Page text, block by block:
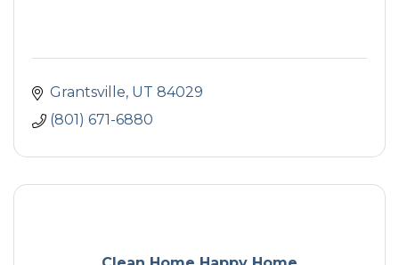
Grantsville UT 84029
(801) 671-6880